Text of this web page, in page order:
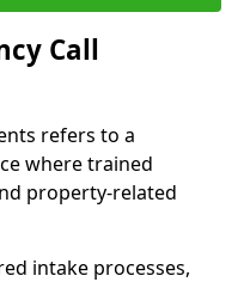
Call
refers to a
where trained
property-related
intake processes,